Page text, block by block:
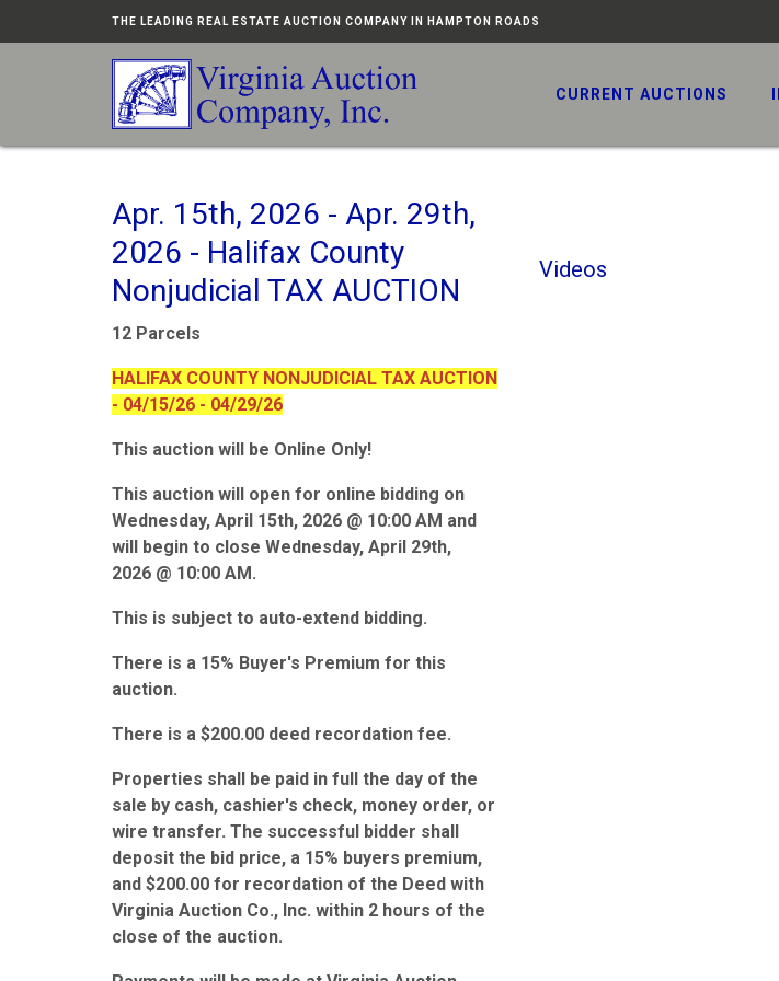
THE LEADING REAL ESTATE AUCTION COMPANY IN HAMPTON ROADS
CURRENT AUCTIONS
Apr. 15th, 2026 - Apr. 29th,
2026 - Halifax County
Nonjudicial TAX AUCTION
12 Parcels
HALIFAX COUNTY NONJUDICIAL TAX AUCTION
- 04/15/26 - 04/29/26
This auction will be Online Only!
This auction will open for online bidding on
Wednesday, April 15th, 2026 @ 10:00 AM and
will begin to close Wednesday, April 29th,
2026 @ 10:00 AM.
This is subject to auto-extend bidding.
There is a 15% Buyer's Premium for this
auction.
There is a $200.00 deed recordation fee.
Properties shall be paid in full the day of the
sale by cash, cashier's check, money order, or
wire transfer. The successful bidder shall
deposit the bid price, a 15% buyers premium,
and $200.00 for recordation of the Deed with
Virginia Auction Co., Inc. within 2 hours of the
close of the auction.
Videos